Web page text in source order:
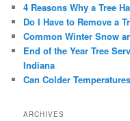
4 Reasons Why a Tree
Do I Have to Remove a
Common Winter Snow
End of the Year Tree
Indiana
Can Colder
ARCHIVES